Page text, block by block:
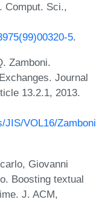
Comput. Sci.,
5.
Zamboni.
Journal
13.2.1, 2013.
VOL16/Zamboni
Giovanni
Boosting textual
J. ACM,